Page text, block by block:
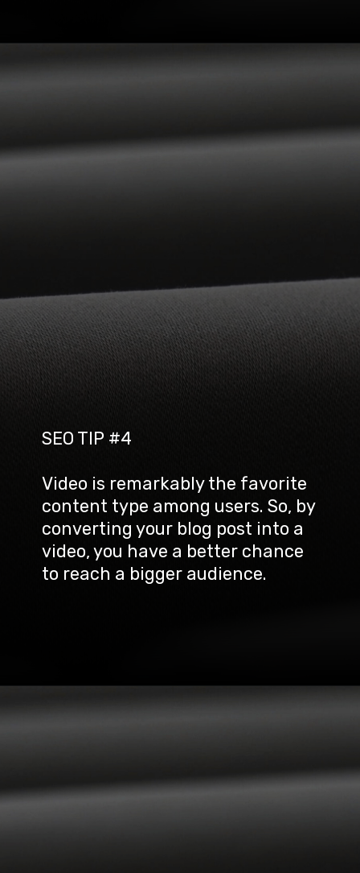
SEO TIP #4
Video is remarkably the favorite
content type among users. So, by
converting your blog post into a
video, you have a better chance
to reach a bigger audience.